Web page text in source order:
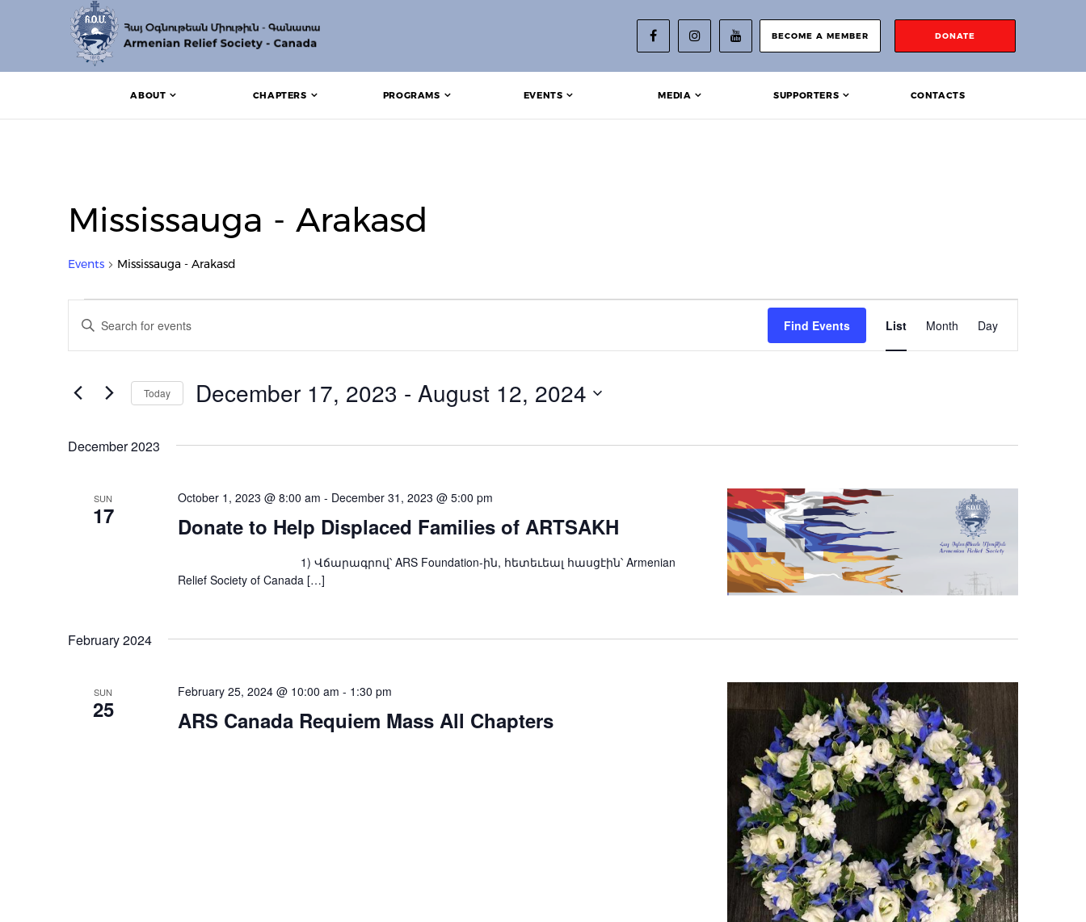
BECOME A MEMBER DONATE
ABOUT CHAPTERS PROGRAMS EVENTS MEDIA SUPPORTERS CONTACTS
Mississauga - Arakasd
Events Mississauga - Arakasd
Events
Events
Search
Views
Enter
Keyword.
Search
by
Find Events
Views
Navigation
List Month Day
Today December 17, 2023 - August 12, 2024
December 2023
SUN
17 Donate to Help Displaced Families of ARTSAKH
October 1, 2023 @ 8:00 am - December 31, 2023 @ 5:00 pm
1) Վճարագրով՝ ARS Foundation-ին, հետեւեալ հասցէին՝ Armenian
Relief Society of Canada […]
February 2024
SUN
25 ARS Canada Requiem Mass All Chapters
February 25, 2024 @ 10:00 am - 1:30 pm